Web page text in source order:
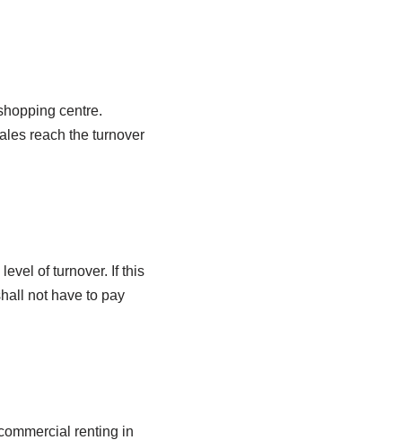
centre.
reach the turnover
of turnover. If this
not have to pay
renting in